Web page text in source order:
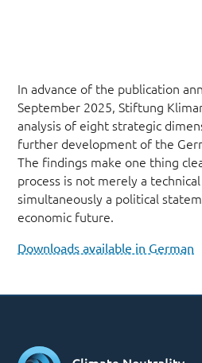
In advance of the publication
September 2025, Stiftung
analysis of eight strategic
further development of the
The findings make one thing
process is not merely a
simultaneously a political
economic future.
Downloads available in German